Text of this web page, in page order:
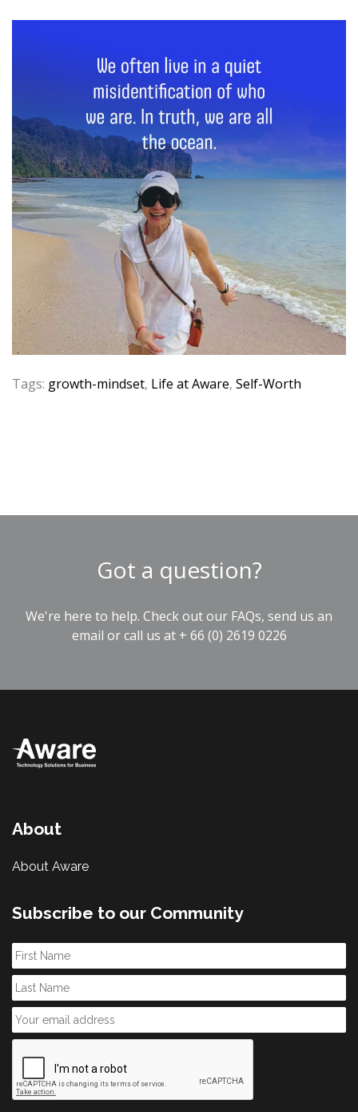
Tags: growth-mindset, Life at Aware, Self-Worth
Got a question?
We're here to help. Check out our FAQs, send us an
email or call us at + 66 (0) 2619 0226
About
About Aware
Subscribe to our Community
First
Name
Last
Name
Email *